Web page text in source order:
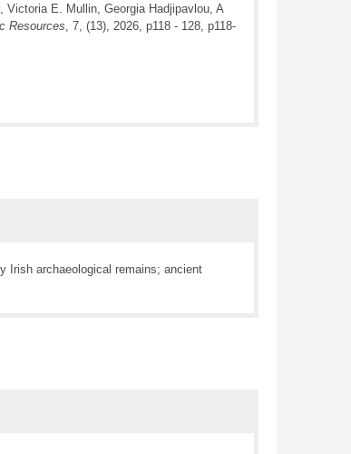
Victoria E. Mullin, Georgia Hadjipavlou, A
Resources , 7, (13), 2026, p118 - 128, p118-
Irish archaeological remains; ancient